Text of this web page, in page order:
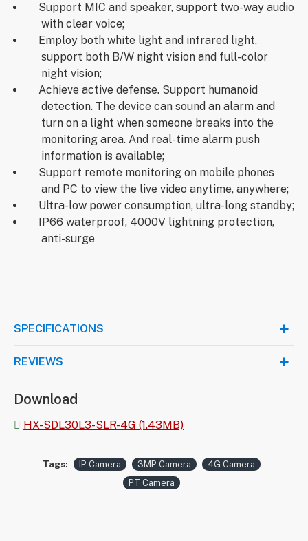
Support MIC and speaker, support two-way audio
with clear voice;
Employ both white light and infrared light,
support both B/W night vision and full-color
night vision;
Achieve active defense. Support humanoid
detection. The device can sound an alarm and
turn on a light when someone breaks into the
monitoring area. And real-time alarm push
information is available;
Support remote monitoring on mobile phones
and PC to view the live video anytime, anywhere;
Ultra-low power consumption, ultra-long standby;
IP66 waterproof, 4000V lightning protection,
anti-surge
SPECIFICATIONS
REVIEWS
Download
HX-SDL30L3-SLR-4G (1.43MB)
Tags: IP Camera 3MP Camera
4G Camera
PT Camera